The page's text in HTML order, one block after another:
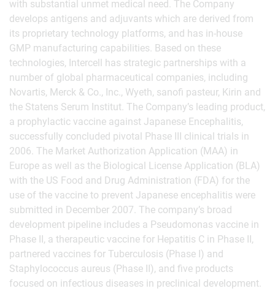
with substantial unmet medical need. The Company
develops antigens and adjuvants which are derived from
its proprietary technology platforms, and has in-house
GMP manufacturing capabilities. Based on these
technologies, Intercell has strategic partnerships with a
number of global pharmaceutical companies, including
Novartis, Merck & Co., Inc., Wyeth, sanofi pasteur, Kirin and
the Statens Serum Institut. The Company’s leading product,
a prophylactic vaccine against Japanese Encephalitis,
successfully concluded pivotal Phase III clinical trials in
2006. The Market Authorization Application (MAA) in
Europe as well as the Biological License Application (BLA)
with the US Food and Drug Administration (FDA) for the
use of the vaccine to prevent Japanese encephalitis were
submitted in December 2007. The company’s broad
development pipeline includes a Pseudomonas vaccine in
Phase II, a therapeutic vaccine for Hepatitis C in Phase II,
partnered vaccines for Tuberculosis (Phase I) and
Staphylococcus aureus (Phase II), and five products
focused on infectious diseases in preclinical development.